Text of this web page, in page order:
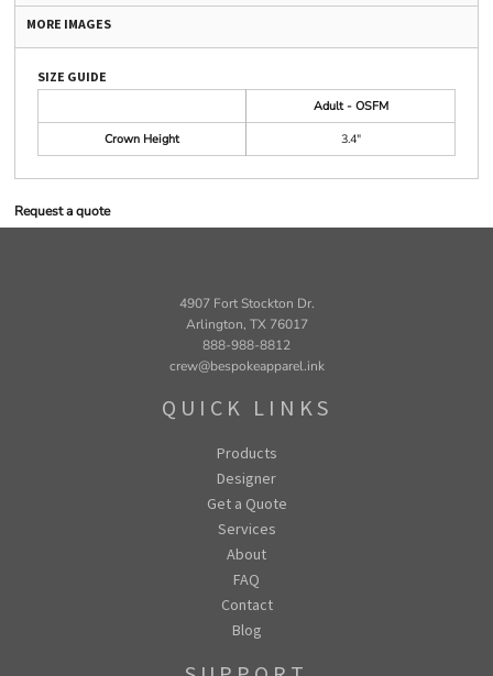
MORE IMAGES
SIZE GUIDE
Adult - OSFM
Crown Height
3.4"
Request a quote
4907 Fort Stockton Dr.
Arlington, TX 76017
888-988-8812
crew@bespokeapparel.ink
QUICK LINKS
Products
Designer
Get a Quote
Services
About
FAQ
Contact
Blog